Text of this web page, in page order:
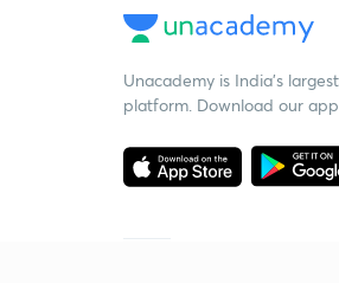
Unacademy is India’s
platform. Download our